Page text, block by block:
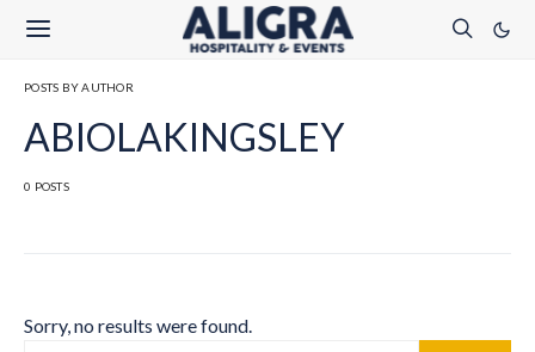
POSTS BY AUTHOR
ABIOLAKINGSLEY
0 POSTS
Sorry, no results were found.